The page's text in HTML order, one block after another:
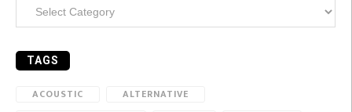
TAGS
ACOUSTIC
ALTERNATIVE